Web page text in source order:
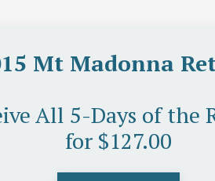
Mt Madonna
All 5-Days of the
for $127.00